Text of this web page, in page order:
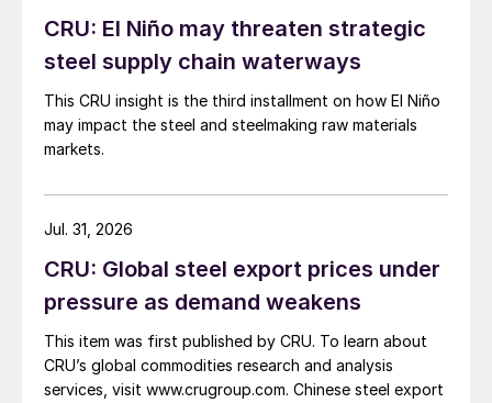
CRU: El Niño may threaten strategic
steel supply chain waterways
This CRU insight is the third installment on how El Niño
may impact the steel and steelmaking raw materials
markets.
CRU: Global steel export prices under
pressure as demand weakens
This item was first published by CRU. To learn about
CRU’s global commodities research and analysis
services, visit www.crugroup.com. Chinese steel export
Jul. 31, 2026